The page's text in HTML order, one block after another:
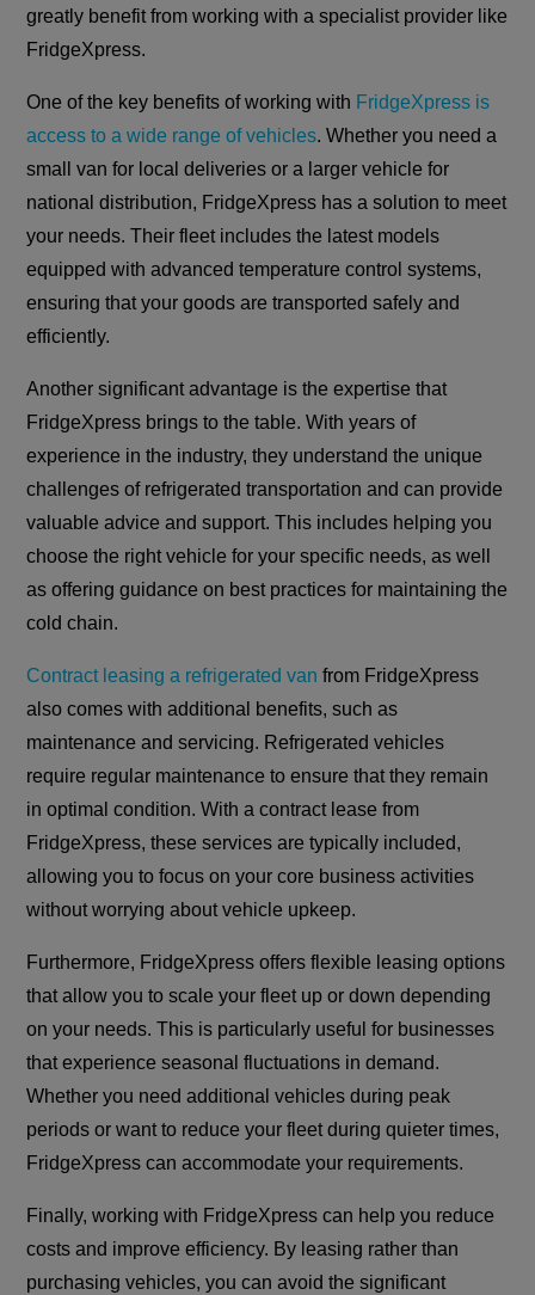
greatly benefit from working with a specialist provider like
FridgeXpress.
One of the key benefits of working with FridgeXpress is
access to a wide range of vehicles. Whether you need a
small van for local deliveries or a larger vehicle for
national distribution, FridgeXpress has a solution to meet
your needs. Their fleet includes the latest models
equipped with advanced temperature control systems,
ensuring that your goods are transported safely and
efficiently.
Another significant advantage is the expertise that
FridgeXpress brings to the table. With years of
experience in the industry, they understand the unique
challenges of refrigerated transportation and can provide
valuable advice and support. This includes helping you
choose the right vehicle for your specific needs, as well
as offering guidance on best practices for maintaining the
cold chain.
Contract leasing a refrigerated van from FridgeXpress
also comes with additional benefits, such as
maintenance and servicing. Refrigerated vehicles
require regular maintenance to ensure that they remain
in optimal condition. With a contract lease from
FridgeXpress, these services are typically included,
allowing you to focus on your core business activities
without worrying about vehicle upkeep.
Furthermore, FridgeXpress offers flexible leasing options
that allow you to scale your fleet up or down depending
on your needs. This is particularly useful for businesses
that experience seasonal fluctuations in demand.
Whether you need additional vehicles during peak
periods or want to reduce your fleet during quieter times,
FridgeXpress can accommodate your requirements.
Finally, working with FridgeXpress can help you reduce
costs and improve efficiency. By leasing rather than
purchasing vehicles, you can avoid the significant